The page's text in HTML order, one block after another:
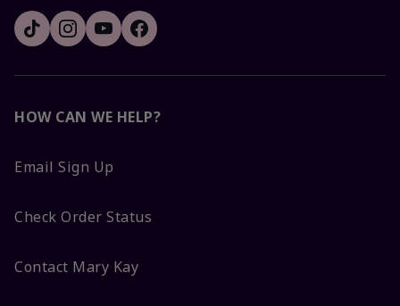
HOW CAN WE HELP?
Email Sign Up
Check Order Status
Contact Mary Kay